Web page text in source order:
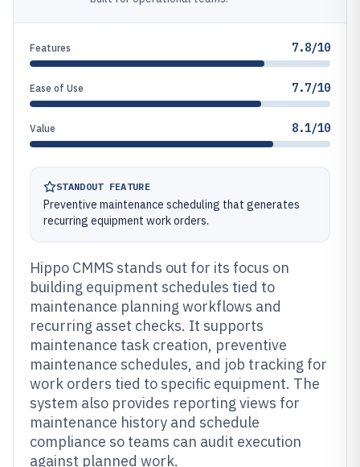
Features 7.8/10
Ease of Use 7.7/10
Value 8.1/10
STANDOUT FEATURE
Preventive maintenance scheduling that generates
recurring equipment work orders.
Hippo CMMS stands out for its focus on
building equipment schedules tied to
maintenance planning workflows and
recurring asset checks. It supports
maintenance task creation, preventive
maintenance schedules, and job tracking for
work orders tied to specific equipment. The
system also provides reporting views for
maintenance history and schedule
compliance so teams can audit execution
against planned work.